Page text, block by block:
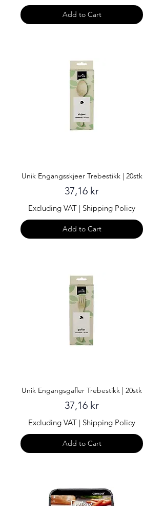
Add to Cart
Unik Engangsskjeer Trebestikk | 20stk
Price
37,16 kr
Excluding VAT | Shipping Policy
Add to Cart
Unik Engangsgafler Trebestikk | 20stk
Price
37,16 kr
Excluding VAT | Shipping Policy
Add to Cart